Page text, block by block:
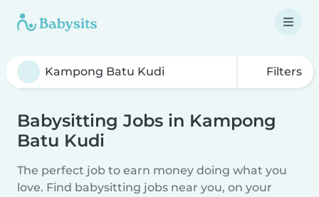
Filters
Babysitting Jobs in Kampong
Batu Kudi
The perfect job to earn money doing what you
love. Find babysitting jobs near you, on your